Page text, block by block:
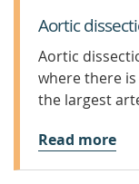
Aortic
Aortic
where there
the largest
Read more